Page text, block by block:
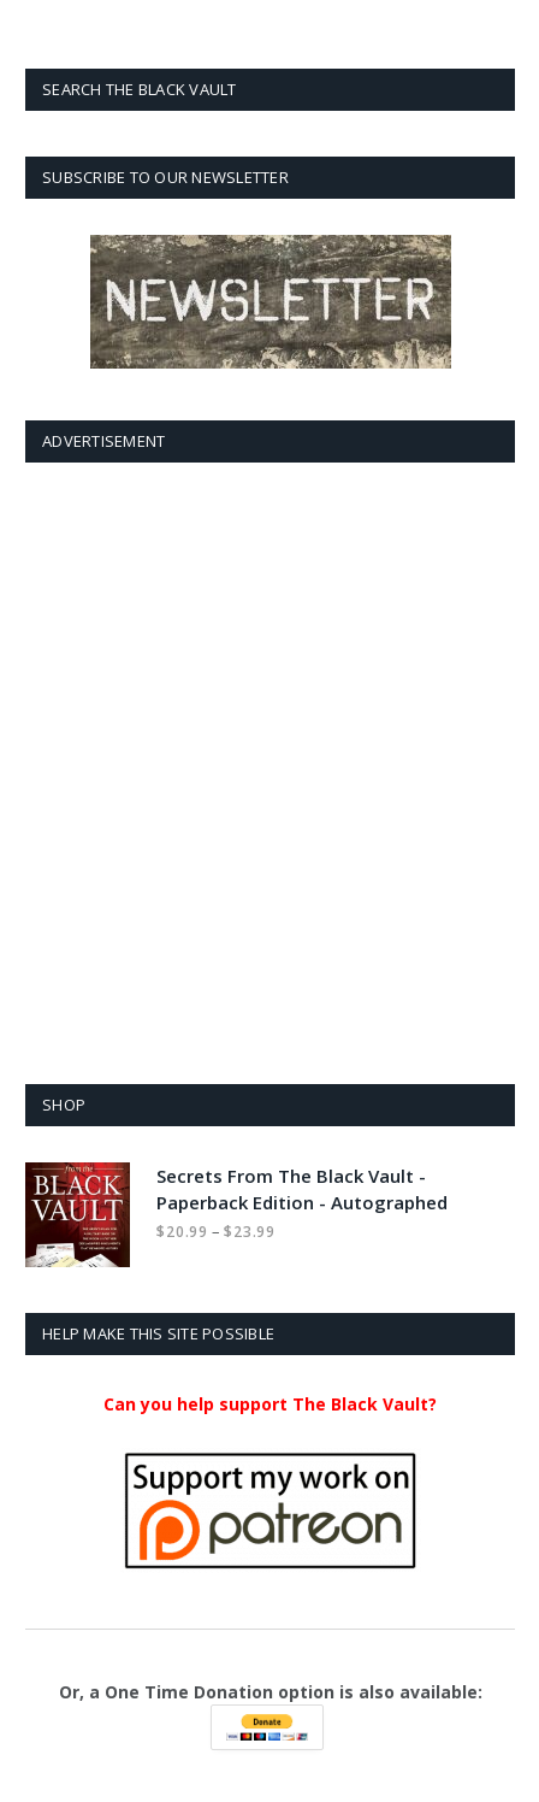
SEARCH THE BLACK VAULT
SUBSCRIBE TO OUR NEWSLETTER
ADVERTISEMENT
SHOP
Secrets From The Black Vault -
Paperback Edition - Autographed
$20.99 – $23.99
HELP MAKE THIS SITE POSSIBLE
Can you help support The Black Vault?
Or, a One Time Donation option is also available: